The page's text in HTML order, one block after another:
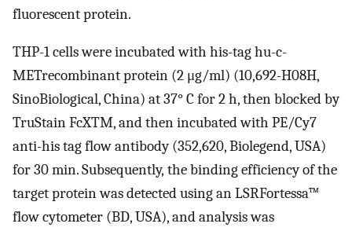
fluorescent protein.
THP-1 cells were incubated with his-tag hu-c-
METrecombinant protein (2 μg/ml) (10,692-H08H,
SinoBiological, China) at 37° C for 2 h, then blocked by
TruStain FcXTM, and then incubated with PE/Cy7
anti-his tag flow antibody (352,620, Biolegend, USA)
for 30 min. Subsequently, the binding efficiency of the
target protein was detected using an LSRFortessa™
flow cytometer (BD, USA), and analysis was